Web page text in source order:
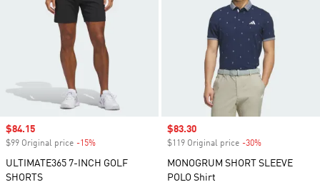
Sale price
$84.15
$99 Original price -15%
ULTIMATE365 7-INCH GOLF
SHORTS
Sale price
$83.30
$119 Original price -30%
MONOGRUM SHORT SLEEVE
POLO Shirt